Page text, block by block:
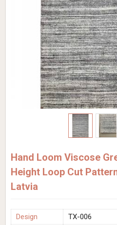
Hand Loom Viscose
Height Loop Cut
Latvia
Design
TX-006